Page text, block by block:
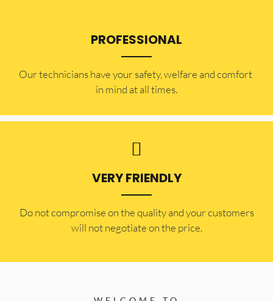
PROFESSIONAL
Our technicians have your safety, welfare and comfort ​
in mind at all times.
VERY FRIENDLY
​Do not compromise on the quality and your customers
will not negotiate on the price.